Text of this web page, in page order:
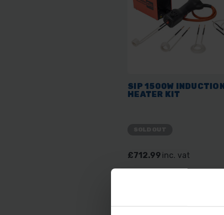
SIP 1500W INDUCTION
HEATER KIT
£712.99 inc. vat